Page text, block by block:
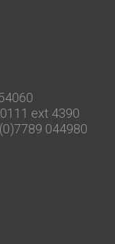
ext 4390
044980